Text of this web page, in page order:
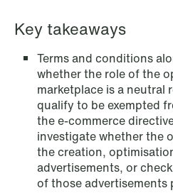
Key takeaways
Terms and conditions
whether the role of the
marketplace is a neutral
qualify to be exempted
the e-commerce
investigate whether the
the creation,
advertisements, or
of those